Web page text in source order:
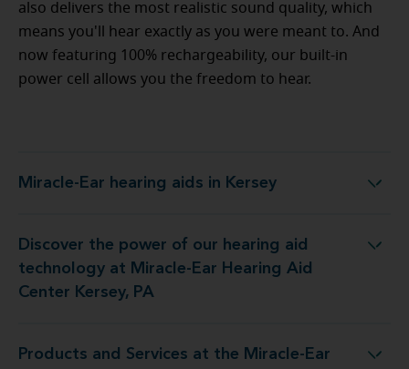
also delivers the most realistic sound quality, which
means you'll hear exactly as you were meant to. And
now featuring 100% rechargeability, our built-in
power cell allows you the freedom to hear.
Miracle-Ear hearing aids in Kersey
Miracle-Ear hearing aids in Kersey
Discover the power of our hearing aid
technology at Miracle-Ear Hearing Aid
Center Kersey, PA
at Miracle-Ear Hearing Aid Center Kersey, PA
Products and Services at the Miracle-Ear
at the Miracle-Ear Hearing Aid Center Kersey, PA